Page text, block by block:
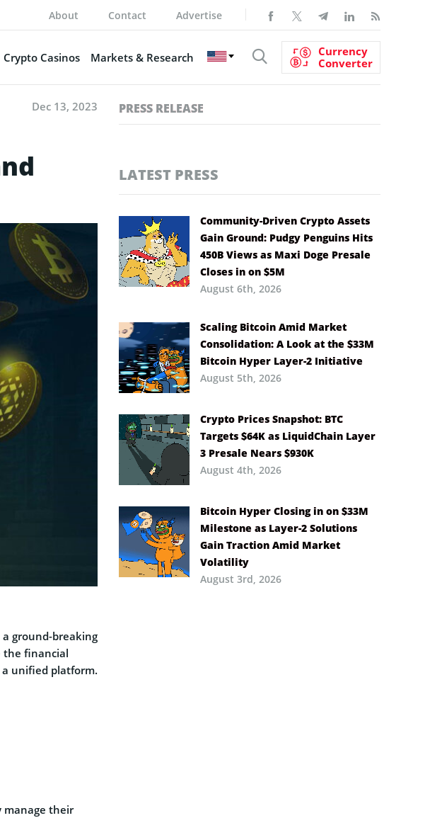
About Contact Advertise
Crypto Casinos Markets & Research
Currency
Converter
Dec 13, 2023
ground-breaking
the financial
a unified platform.
manage their
PRESS RELEASE
LATEST PRESS
Community-Driven Crypto Assets
Gain Ground: Pudgy Penguins Hits
450B Views as Maxi Doge Presale
Closes in on $5M
August 6th, 2026
Scaling Bitcoin Amid Market
Consolidation: A Look at the $33M
Bitcoin Hyper Layer-2 Initiative
August 5th, 2026
Crypto Prices Snapshot: BTC
Targets $64K as LiquidChain Layer
3 Presale Nears $930K
August 4th, 2026
Bitcoin Hyper Closing in on $33M
Milestone as Layer-2 Solutions
Gain Traction Amid Market
Volatility
August 3rd, 2026